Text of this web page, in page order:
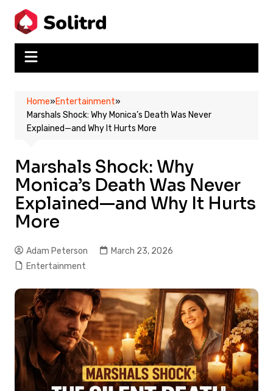
content
Home»Entertainment»
Marshals Shock: Why Monica’s Death Was Never
Explained—and Why It Hurts More
Marshals Shock: Why
Monica’s Death Was Never
Explained—and Why It Hurts
More
Adam Peterson
March 23, 2026
Entertainment